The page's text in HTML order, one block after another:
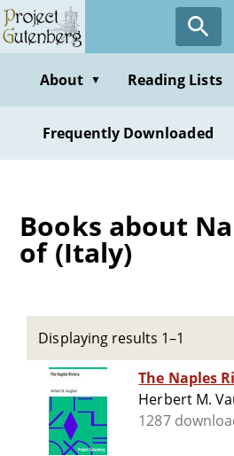
Skip
to
contentAbout ▼ Reading Lists
Frequently Downloaded
Books about
of (Italy)
Displaying results 1–1
The Naples
Herbert M.
1287